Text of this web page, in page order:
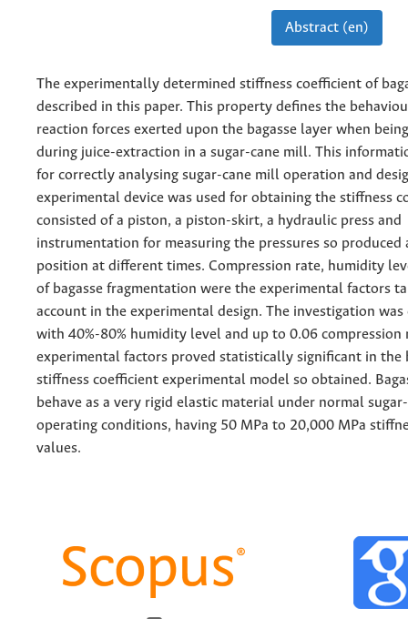
Abstract (en)
The experimentally determined stiffness coefficient of
described in this paper. This property defines the
reaction forces exerted upon the bagasse layer when
during juice-extraction in a sugar-cane mill. This
for correctly analysing sugar-cane mill operation and
experimental device was used for obtaining the stiffness
consisted of a piston, a piston-skirt, a hydraulic press and
instrumentation for measuring the pressures so produced
position at different times. Compression rate, humidity
of bagasse fragmentation were the experimental factors
account in the experimental design. The investigation
with 40%-80% humidity level and up to 0.06 compression
experimental factors proved statistically significant in the
stiffness coefficient experimental model so obtained.
behave as a very rigid elastic material under normal
operating conditions, having 50 MPa to 20,000 MPa
values.